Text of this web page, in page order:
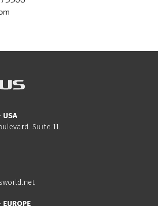
USA
Suite 11.
EUROPE